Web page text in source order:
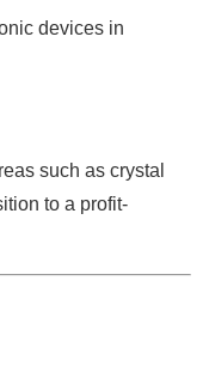
devices in
such as crystal
to a profit-